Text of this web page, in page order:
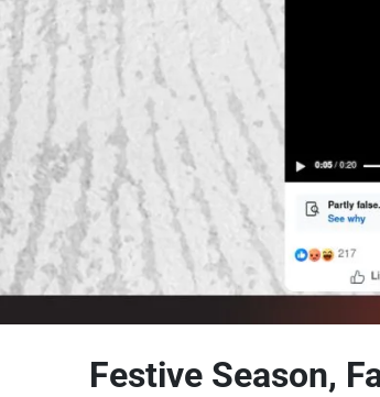
Festive Season,